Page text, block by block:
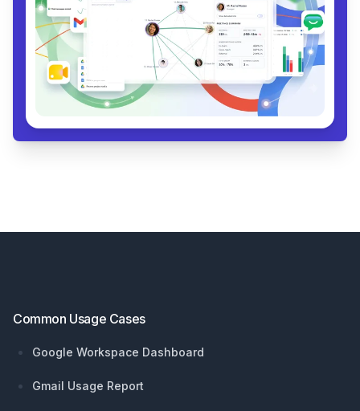
Common Usage Cases
Google Workspace Dashboard
Gmail Usage Report